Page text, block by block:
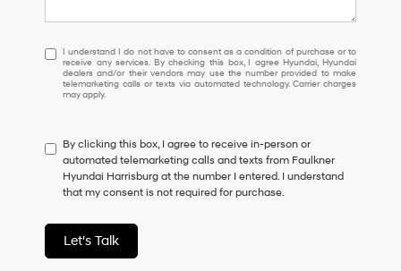
I
understand
I
do
to
consent
as
a
of
purchase
or
I understand I do not have to consent as a condition of purchase or to
receive any services. By checking this box, I agree Hyundai, Hyundai
dealers and/or their vendors may use the number provided to make
telemarketing calls or texts via automated technology. Carrier charges
may apply.
By clicking this box, I agree to receive in-person or
automated telemarketing calls and texts from Faulkner
Hyundai Harrisburg at the number I entered. I understand
that my consent is not required for purchase.
Let's Talk